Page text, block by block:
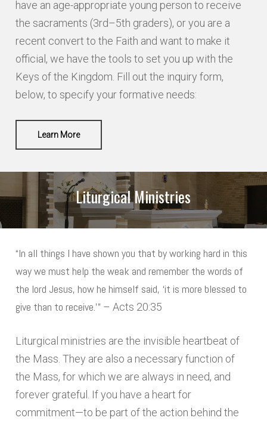
COUNTRY
PHONE
EMAIL *
ARE YOU A PARISHIONER? *
MINISTRIES *
LECTOR
EXTRAORDINARY MINISTER OF HOLY
COMMUNION
VISITING THE SICK & HOMEBOUND
USHER
have an age-appropriate young person to receive
the sacraments (3rd–5th graders), or you are a
recent convert to the Faith and want to make it
official, we have the tools to set you up with the
Keys of the Kingdom. Fill out the inquiry form,
below, to specify your formative needs:
Learn More
Liturgical Ministries
“In all things I have shown you that by working hard in this
way we must help the weak and remember the words of
the lord Jesus, how he himself said, ‘it is more blessed to
give than to receive.’”– Acts 20:35
Liturgical ministries are the invisible heartbeat of
the Mass. They are also a necessary function of
the Mass, for which we are always in need, and
forever grateful. If you have a heart for
commitment—to be part of the action behind the